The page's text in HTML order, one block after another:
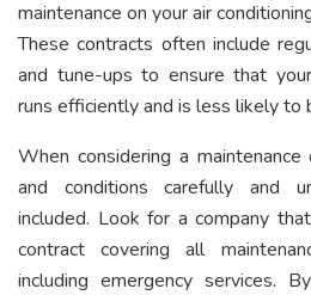
maintenance on your air
These contracts often include
and tune-ups to ensure that
runs efficiently and is less likely to
When considering a
and conditions carefully and
included. Look for a company
contract covering all
including emergency services.